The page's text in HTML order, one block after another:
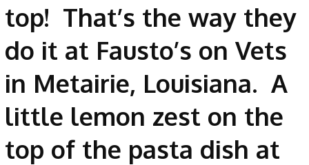
top! That’s the way they
do it at Fausto’s on Vets
in Metairie, Louisiana. A
little lemon zest on the
top of the pasta dish at